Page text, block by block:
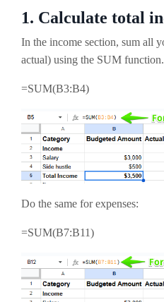
1. Calculate total
In the income section, sum all
actual) using the SUM
=SUM(B3:B4)
Do the same for expenses:
=SUM(B7:B11)